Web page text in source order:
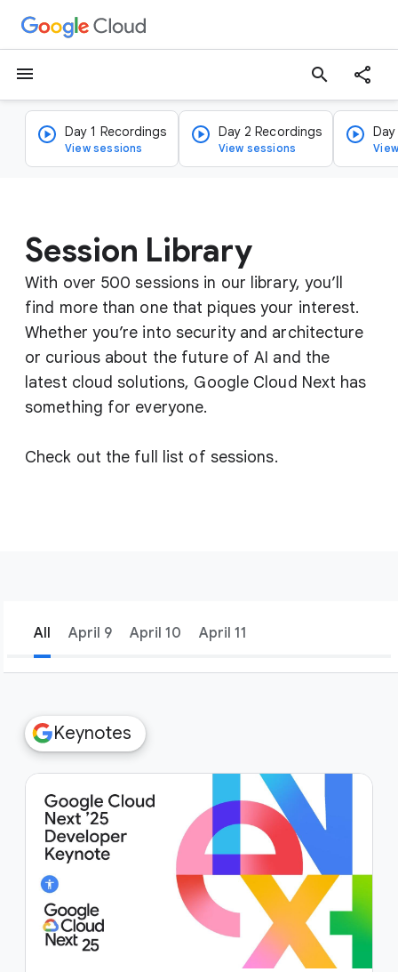
menu search
Day 1 Recordings
View sessions
Day 2 Recordings
View sessions
Session Library
With over 500 sessions in our library, you’ll
find more than one that piques your interest.
Whether you’re into security and architecture
or curious about the future of AI and the
latest cloud solutions, Google Cloud Next has
something for everyone.
Check out the full list of sessions.
All April 9 April 10 April 11
filter_list Filters
Keynotes